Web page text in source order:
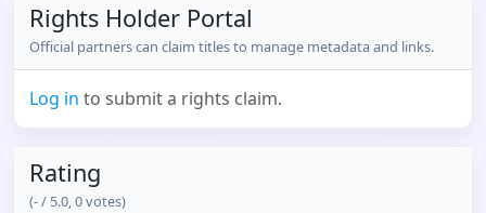
Rights Holder Portal
Official partners can claim titles to manage metadata and links.
Log in to submit a rights claim.
Rating
(-/ 5.0,0votes)